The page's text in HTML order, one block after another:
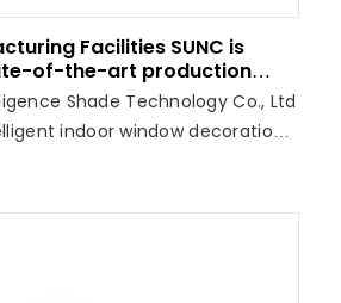
Facilities SUNC is
of-the-art production
alloy pergola
Shade Technology Co., Ltd
indoor window decoration,
supplier.